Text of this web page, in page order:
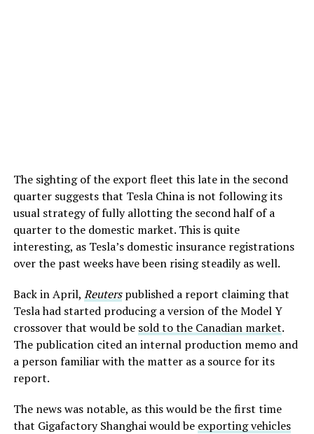
The sighting of the export fleet this late in the second
quarter suggests that Tesla China is not following its
usual strategy of fully allotting the second half of a
quarter to the domestic market. This is quite
interesting, as Tesla’s domestic insurance registrations
over the past weeks have been rising steadily as well.
Back in April, Reuterspublished a report claiming that
Tesla had started producing a version of the Model Y
crossover that would be sold to the Canadian market.
The publication cited an internal production memo and
a person familiar with the matter as a source for its
report.
The news was notable, as this would be the first time
that Gigafactory Shanghai would be exporting vehicles